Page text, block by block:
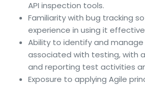
API inspection tools.
Familiarity with bug tracking
experience in using it
Ability to identify and manage
associated with testing, with
and reporting test activities
Exposure to applying Agile